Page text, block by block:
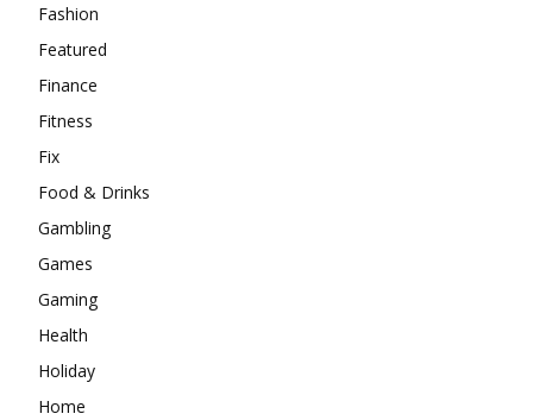
Fashion
Featured
Finance
Fitness
Fix
Food & Drinks
Gambling
Games
Gaming
Health
Holiday
Home